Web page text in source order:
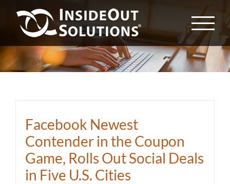
content
Facebook Newest
Contender in the Coupon
Game, Rolls Out Social Deals
in Five U.S. Cities